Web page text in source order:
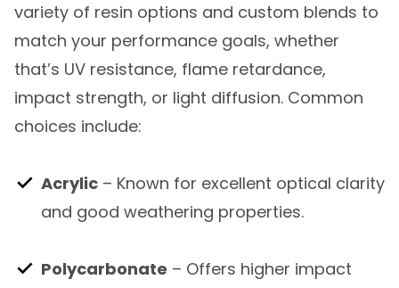
variety of resin options and custom blends to
match your performance goals, whether
that’s UV resistance, flame retardance,
impact strength, or light diffusion. Common
choices include:
Acrylic – Known for excellent optical clarity
and good weathering properties.
Polycarbonate – Offers higher impact